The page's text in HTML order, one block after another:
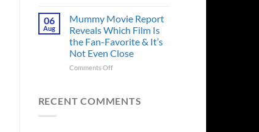
of
Tomorrow’s
Photo,
and
Minus
Surprises
Fans
by
Breaking
Tradition,
06
Aug
Mummy Movie Report
Reveals Which Film Is
the Fan-Favorite & It’s
Not Even Close
Comments Offon
Report
RECENT COMMENTS